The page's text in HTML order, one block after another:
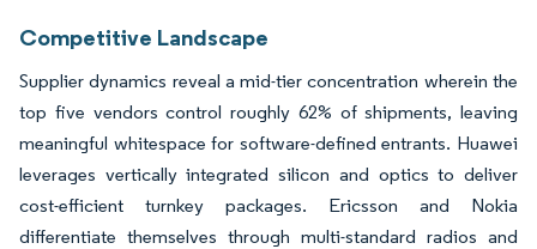
Competitive Landscape
Supplier dynamics reveal a mid-tier concentration wherein the
top five vendors control roughly 62% of shipments, leaving
meaningful whitespace for software-defined entrants. Huawei
leverages vertically integrated silicon and optics to deliver
cost-efficient turnkey packages. Ericsson and Nokia
differentiate themselves through multi-standard radios and